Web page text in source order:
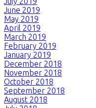
June 2019
May 2019
April 2019
March 2019
February 2019
January 2019
December 2018
November 2018
October 2018
September 2018
August 2018